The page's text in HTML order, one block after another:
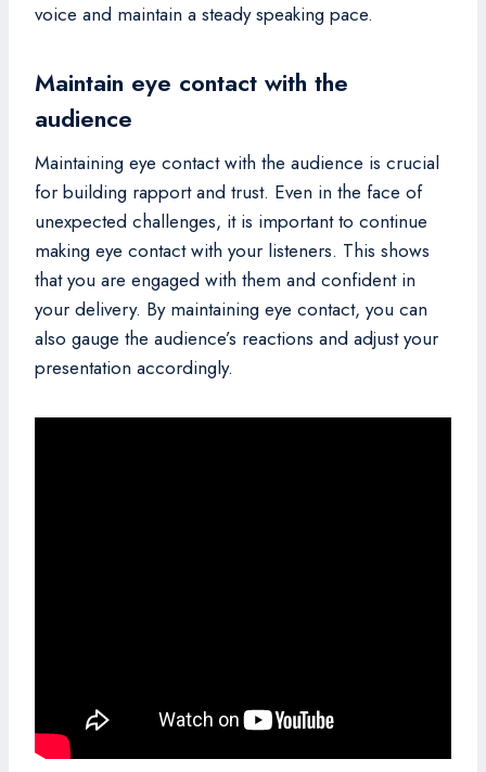
voice and maintain a steady speaking pace.
Maintain eye contact with the
audience
Maintaining eye contact with the audience is crucial
for building rapport and trust. Even in the face of
unexpected challenges, it is important to continue
making eye contact with your listeners. This shows
that you are engaged with them and confident in
your delivery. By maintaining eye contact, you can
also gauge the audience’s reactions and adjust your
presentation accordingly.